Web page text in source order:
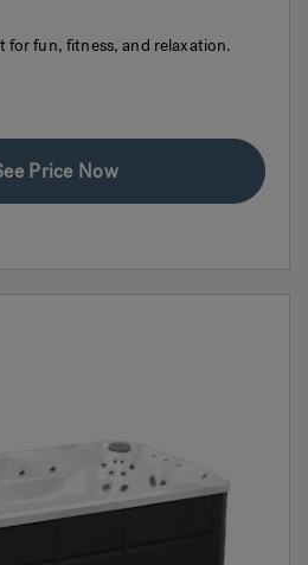
for fun, fitness, and relaxation.
Price Now